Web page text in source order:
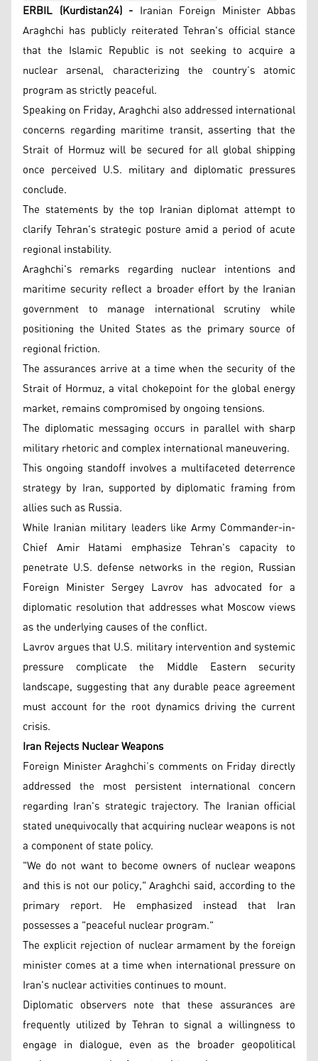
ERBIL (Kurdistan24) - Iranian Foreign Minister Abbas
Araghchi has publicly reiterated Tehran's official stance
that the Islamic Republic is not seeking to acquire a
nuclear arsenal, characterizing the country’s atomic
program as strictly peaceful.
Speaking on Friday, Araghchi also addressed international
concerns regarding maritime transit, asserting that the
Strait of Hormuz will be secured for all global shipping
once perceived U.S. military and diplomatic pressures
conclude.
The statements by the top Iranian diplomat attempt to
clarify Tehran's strategic posture amid a period of acute
regional instability.
Araghchi's remarks regarding nuclear intentions and
maritime security reflect a broader effort by the Iranian
government to manage international scrutiny while
positioning the United States as the primary source of
regional friction.
The assurances arrive at a time when the security of the
Strait of Hormuz, a vital chokepoint for the global energy
market, remains compromised by ongoing tensions.
The diplomatic messaging occurs in parallel with sharp
military rhetoric and complex international maneuvering.
This ongoing standoff involves a multifaceted deterrence
strategy by Iran, supported by diplomatic framing from
allies such as Russia.
While Iranian military leaders like Army Commander-in-
Chief Amir Hatami emphasize Tehran's capacity to
penetrate U.S. defense networks in the region, Russian
Foreign Minister Sergey Lavrov has advocated for a
diplomatic resolution that addresses what Moscow views
as the underlying causes of the conflict.
Lavrov argues that U.S. military intervention and systemic
pressure complicate the Middle Eastern security
landscape, suggesting that any durable peace agreement
must account for the root dynamics driving the current
crisis.
Iran Rejects Nuclear Weapons
Foreign Minister Araghchi’s comments on Friday directly
addressed the most persistent international concern
regarding Iran's strategic trajectory. The Iranian official
stated unequivocally that acquiring nuclear weapons is not
a component of state policy.
"We do not want to become owners of nuclear weapons
and this is not our policy," Araghchi said, according to the
primary report. He emphasized instead that Iran
possesses a "peaceful nuclear program."
The explicit rejection of nuclear armament by the foreign
minister comes at a time when international pressure on
Iran's nuclear activities continues to mount.
Diplomatic observers note that these assurances are
frequently utilized by Tehran to signal a willingness to
engage in dialogue, even as the broader geopolitical